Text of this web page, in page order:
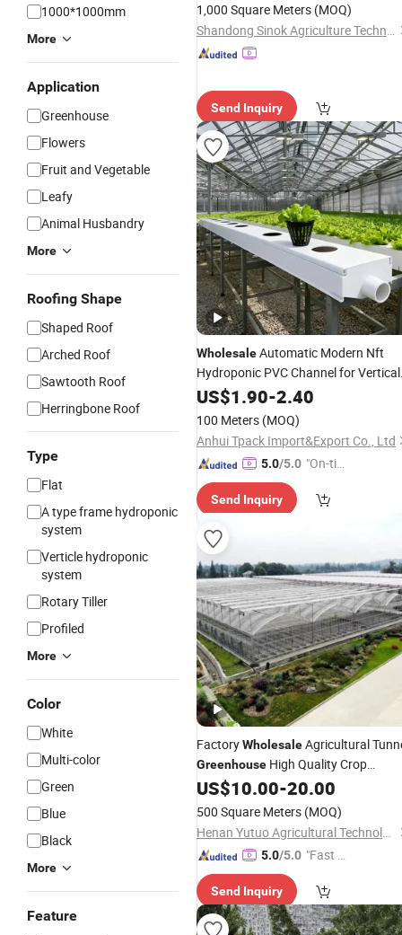
1000*1000mm
More
Application
Greenhouse
Flowers
Fruit and Vegetable
Leafy
Animal Husbandry
More
Roofing Shape
Shaped Roof
Arched Roof
Sawtooth Roof
Herringbone Roof
Type
Flat
A type frame hydroponic
system
Verticle hydroponic
system
Rotary Tiller
Profiled
More
Color
White
Multi-color
Green
Blue
Black
More
Feature
1,000 Square Meters (MOQ)
Shandong Sinok Agriculture Technology Co., Ltd.
Send Inquiry
WholesaleAutomatic Modern Nft
Hydroponic PVC Channel for Vertical
FarmGreenhousePlants
US$1.90-2.40
100 Meters (MOQ)
Anhui Tpack Import&Export Co., Ltd
5.0/5.0 "On-tim
ry"
Send Inquiry
FactoryWholesaleAgricultural
Greenhouse High Quality Crop
Greenhouse
US$10.00-20.00
500 Square Meters (MOQ)
Henan Yutuo Agricultural Technology Co., Ltd
5.0/5.0 "Fast Di
Send Inquiry